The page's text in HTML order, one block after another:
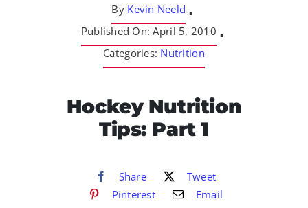
By Kevin Neeld ▪
Published On: April 5, 2010 ▪
Categories: Nutrition
Hockey Nutrition
Tips: Part 1
Share
Tweet
Pinterest
Email